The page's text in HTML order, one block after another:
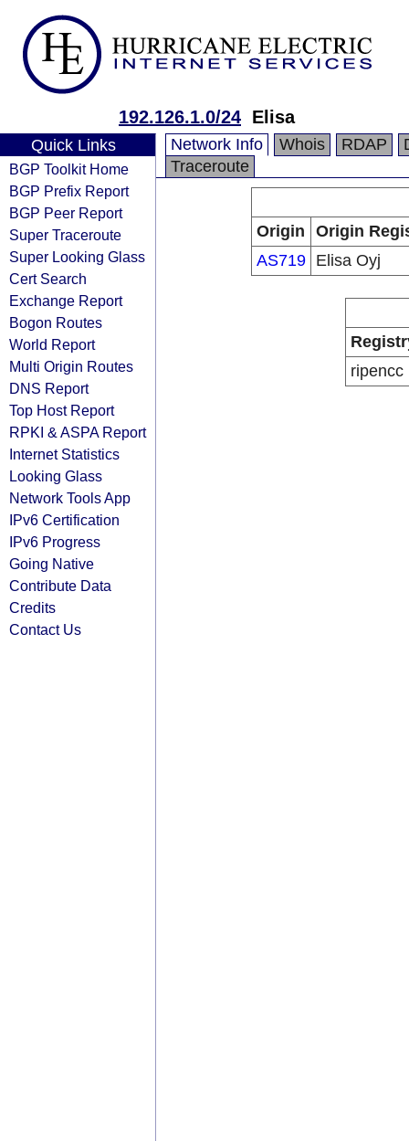
192.126.1.0/24 Elisa
Quick Links
BGP Toolkit Home
BGP Prefix Report
BGP Peer Report
Super Traceroute
Super Looking Glass
Cert Search
Exchange Report
Bogon Routes
World Report
Multi Origin Routes
DNS Report
Top Host Report
RPKI & ASPA Report
Internet Statistics
Looking Glass
Network Tools App
IPv6 Certification
IPv6 Progress
Going Native
Contribute Data
Credits
Contact Us
Network Info Whois RDAP
Traceroute
Origin
Origin
AS719
Elisa Oyj
ripencc